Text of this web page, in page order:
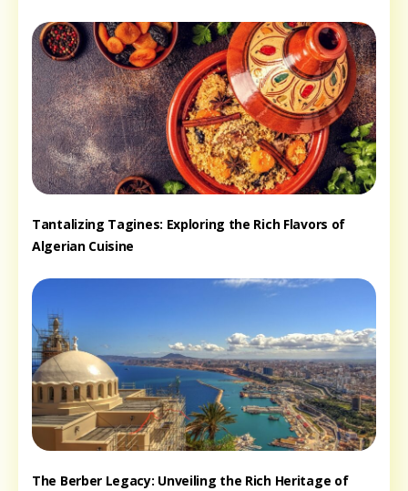
Tantalizing Tagines: Exploring the Rich Flavors of
Algerian Cuisine
The Berber Legacy: Unveiling the Rich Heritage of